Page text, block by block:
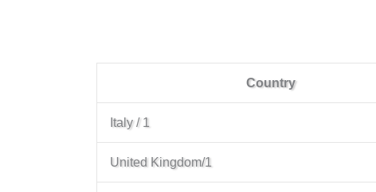
Country
Italy / 1
United Kingdom/1